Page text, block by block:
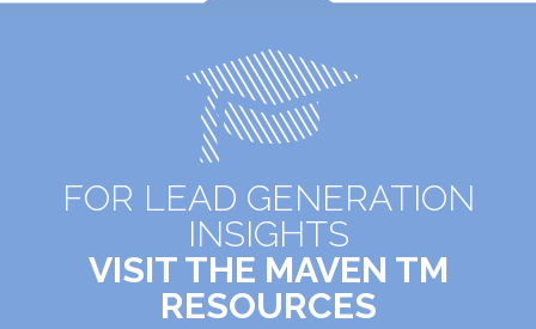
FOR LEAD GENERATION
INSIGHTS
VISIT THE MAVEN TM
RESOURCES